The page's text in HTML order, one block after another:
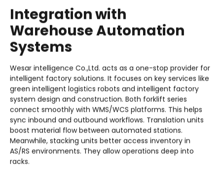
Integration with
Warehouse Automation
Systems
Wesar intelligence Co.,Ltd. acts as a one-stop provider for
intelligent factory solutions. It focuses on key services like
green intelligent logistics robots and intelligent factory
system design and construction. Both forklift series
connect smoothly with WMS/WCS platforms. This helps
sync inbound and outbound workflows. Translation units
boost material flow between automated stations.
Meanwhile, stacking units better access inventory in
AS/RS environments. They allow operations deep into
racks.